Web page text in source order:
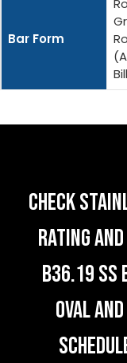
Bar Form
CHECK
RATING
B36.19 SS
OVAL